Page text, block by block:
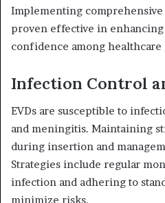
Implementing
proven effective in
confidence among
Infection Control
EVDs are susceptible to
and meningitis. Maintaining
during insertion and
Strategies include regular
infection and adhering to
minimize risks.